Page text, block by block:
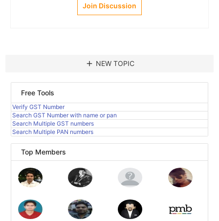
Join Discussion
add NEW TOPIC
Free Tools
Verify GST Number
Search GST Number with name or pan
Search Multiple GST numbers
Search Multiple PAN numbers
Top Members